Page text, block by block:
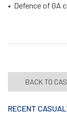
• Defence of GA
BACK TO
RECENT